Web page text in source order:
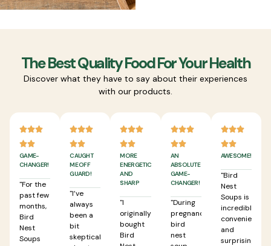
The Best Quality Food For Your Health
Discover what they have to say about their experiences
with our products.
GAME-
CHANGER!
"For the
past few
months,
Bird
Nest
Soups
CAUGHT
ME OFF
GUARD!
"I’ve
always
been a
bit
skeptical
MORE
ENERGETIC
AND
SHARP
"I
originally
bought
Bird
AN
ABSOLUTE
GAME-
CHANGER!
"During
pregnancy,
bird
nest
AWESOME!
"Bird
Nest
Soups is
incredibly
convenient
and
surprisingly